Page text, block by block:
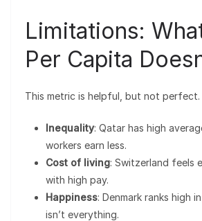
Limitations:
Per Capita
This metric is helpful, but not perfect.
Inequality: Qatar has high
workers earn less.
Cost of living: Switzerland feels
with high pay.
Happiness: Denmark ranks high
isn’t everything.